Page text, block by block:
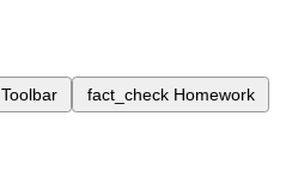
Toolbar fact_check Homework